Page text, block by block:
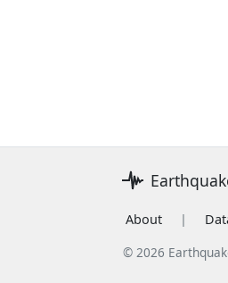
About |
© 2026